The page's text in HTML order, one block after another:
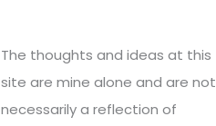
The thoughts and ideas at this
site are mine alone and are not
necessarily a reflection of